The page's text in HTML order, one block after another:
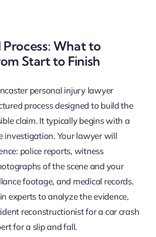
Process: What to
Start to Finish
personal injury lawyer
process designed to build the
claim. It typically begins with a
investigation. Your lawyer will
police reports, witness
of the scene and your
footage, and medical records.
experts to analyze the evidence,
reconstructionist for a car crash
for a slip and fall.